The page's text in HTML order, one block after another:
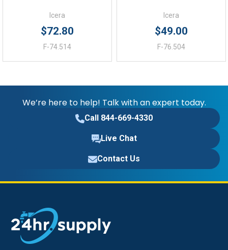
Icera
$72.80
F-74.514
Icera
$49.00
F-76.504
We’re here to help! Talk with an expert today.
Call 844-669-4330
Live Chat
Contact Us